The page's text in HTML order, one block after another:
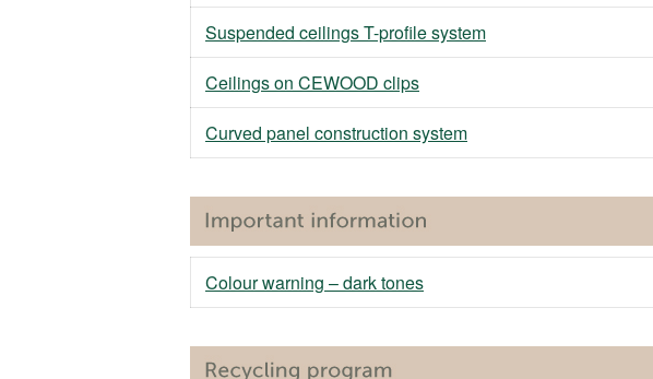
Suspended ceilings T-profile system
Ceilings on CEWOOD clips
Curved panel construction system
Colour warning – dark tones